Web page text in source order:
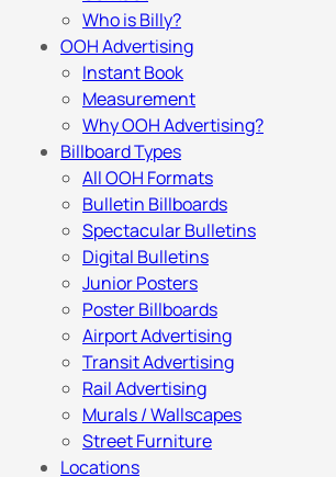
Who is Billy?
OOH Advertising
Instant Book
Measurement
Why OOH Advertising?
Billboard Types
All OOH Formats
Bulletin Billboards
Spectacular Bulletins
Digital Bulletins
Junior Posters
Poster Billboards
Airport Advertising
Transit Advertising
Rail Advertising
Murals / Wallscapes
Street Furniture
Locations